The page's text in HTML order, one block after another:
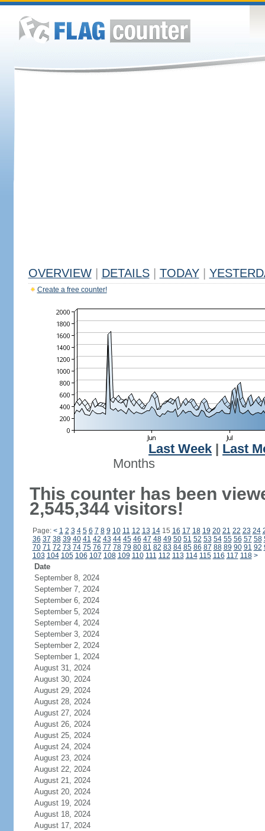
OVERVIEW DETAILS TODAY
Create a free counter!
Last Week
Last
Months
This counter has been
2,545,344 visitors!
Page: < 1 2 3 4 5 6 7 8 9 10 11 12 13 1415 16 17 18 19 20 21 22 23 24
36 37 38 39 40 41 42 43 44 45 46 47 48 49 50 51 52 53 54 55 56 57 58
70 71 72 73 74 75 76 77 78 79 80 81 82 83 84 85 86 87 88 89 90 91 92
103 104 105 106 107 108 109 110 111 112 113 114 115 116 117 118 >
Date
September 8, 2024
September 7, 2024
September 6, 2024
September 5, 2024
September 4, 2024
September 3, 2024
September 2, 2024
September 1, 2024
August 31, 2024
August 30, 2024
August 29, 2024
August 28, 2024
August 27, 2024
August 26, 2024
August 25, 2024
August 24, 2024
August 23, 2024
August 22, 2024
August 21, 2024
August 20, 2024
August 19, 2024
August 18, 2024
August 17, 2024